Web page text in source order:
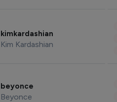
kimkardashian
Kim Kardashian
beyonce
Beyonce